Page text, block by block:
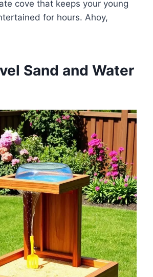
cove that keeps your young
for hours. Ahoy,
Sand and Water